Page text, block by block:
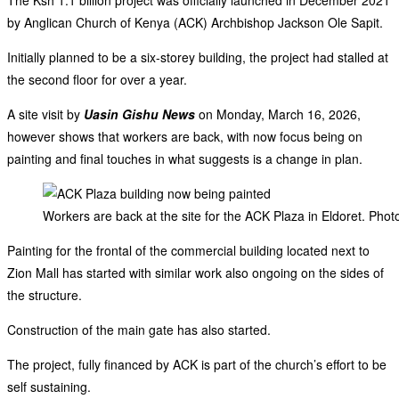
by Anglican Church of Kenya (ACK) Archbishop Jackson Ole Sapit.
Initially planned to be a six-storey building, the project had stalled at
the second floor for over a year.
A site visit by Uasin Gishu News on Monday, March 16, 2026,
however shows that workers are back, with now focus being on
painting and final touches in what suggests is a change in plan.
Workers are back at the site for the ACK Plaza in Eldoret.
Painting for the frontal of the commercial building located next to
Zion Mall has started with similar work also ongoing on the sides of
the structure.
Construction of the main gate has also started.
The project, fully financed by ACK is part of the church’s effort to be
self sustaining.